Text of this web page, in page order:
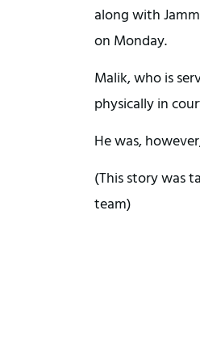
along with
on Monday.
Malik, who is
physically in
He was,
(This story was
team)